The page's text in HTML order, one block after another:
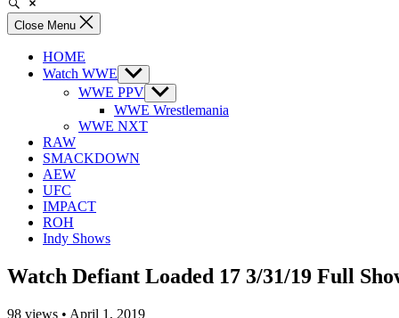
Close Menu
HOME
Watch WWE Show
sub
menu
WWE PPV Show
sub
menu
WWE Wrestlemania
WWE NXT
RAW
SMACKDOWN
AEW
UFC
IMPACT
ROH
Indy Shows
Watch Defiant Loaded 17 3/31/19 Full
98 views • April 1, 2019